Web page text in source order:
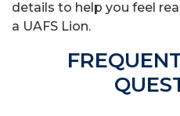
details to help you feel
a UAFS Lion.